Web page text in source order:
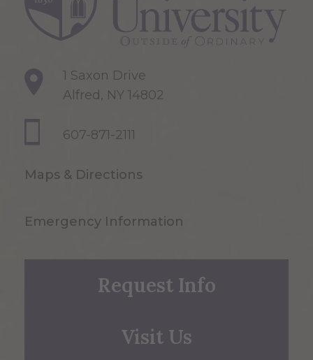
1 Saxon Drive
Alfred, NY 14802
607-871-2111
Maps & Directions
Emergency Information
Request Info
Visit Us